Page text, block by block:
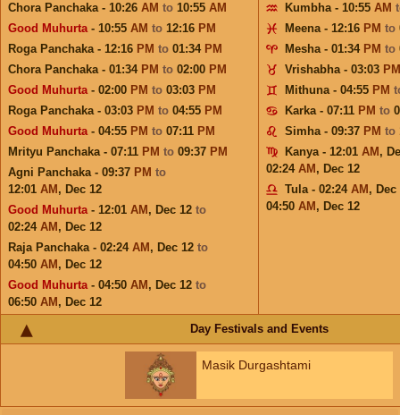
Chora Panchaka - 10:26 AM to 10:55 AM
Good Muhurta- 10:55 AM to 12:16 PM
Roga Panchaka - 12:16 PM to 01:34 PM
Chora Panchaka - 01:34 PM to 02:00 PM
Good Muhurta- 02:00 PM to 03:03 PM
Roga Panchaka - 03:03 PM to 04:55 PM
Good Muhurta- 04:55 PM to 07:11 PM
Mrityu Panchaka - 07:11 PM to 09:37 PM
Agni Panchaka - 09:37 PM to
12:01 AM , Dec 12
Good Muhurta- 12:01 AM , Dec 12 to
02:24 AM , Dec 12
Raja Panchaka - 02:24 AM , Dec 12 to
04:50 AM , Dec 12
Good Muhurta- 04:50 AM , Dec 12 to
06:50 AM , Dec 12
Kumbha - 10:55 AM
Meena - 12:16 PM to
Mesha - 01:34 PM to
Vrishabha - 03:03 PM
Mithuna - 04:55 PM
Karka - 07:11 PM to
Simha - 09:37 PM to
Kanya - 12:01 AM ,
02:24 AM , Dec 12
Tula - 02:24 AM , Dec
04:50 AM , Dec 12
Day Festivals and Events
Masik Durgashtami